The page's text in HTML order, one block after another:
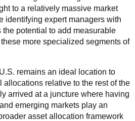
to a relatively massive market
identifying expert managers with
the potential to add measurable
more specialized segments of
remains an ideal location to
relative to the rest of the
arrived at a juncture where having
emerging markets play an
asset allocation framework